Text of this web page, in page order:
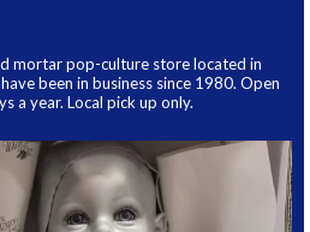
mortar pop-culture store located in
been in business since 1980. Open
a year. Local pick up only.